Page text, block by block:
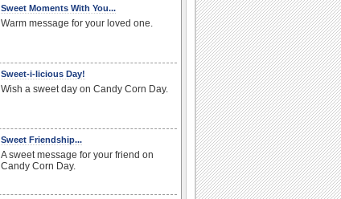
Sweet Moments With You...
Warm message for your loved one.
Sweet-i-licious Day!
Wish a sweet day on Candy Corn Day.
Sweet Friendship...
A sweet message for your friend on
Candy Corn Day.